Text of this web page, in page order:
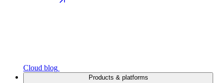
Cloud blog
Products & platforms